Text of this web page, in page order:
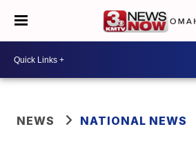
NEWS NATIONAL NEWS